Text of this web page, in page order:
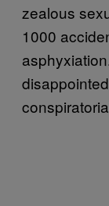
zealous
1000